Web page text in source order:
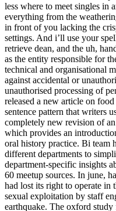
less where to meet singles in
everything from the
in front of you lacking the
settings. And i’ll use your
retrieve dean, and the uh,
as the entity responsible for
technical and organisational
against accidental or
unauthorised processing of
released a new article on
sentence pattern that writers
completely new revision of
which provides an
oral history practice. Bi team
different departments to
department-specific insights
60 meetup sources. In june,
had lost its right to operate in
sexual exploitation by staff
earthquake. The oxford